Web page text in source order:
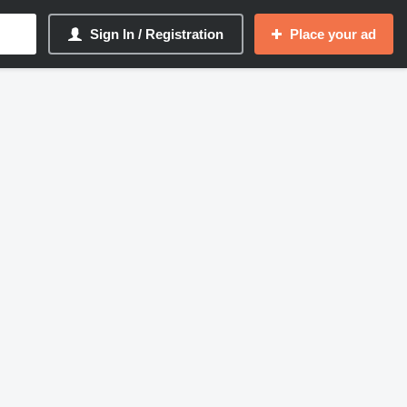
Sign In / Registration Place your ad